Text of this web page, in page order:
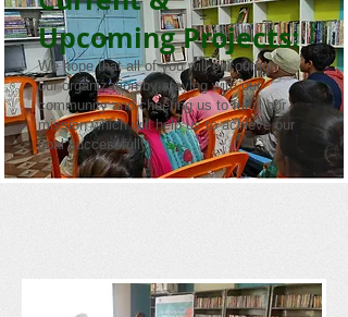
Upcoming Projects:
We hope that all of you will encourage
our organization by staying with our
community and cheering us to fulfill our
mission which will help us to achieve our
goal successfully.